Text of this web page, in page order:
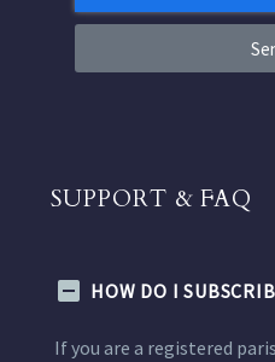
SUPPORT & FAQ
HOW DO I
If you are a registered